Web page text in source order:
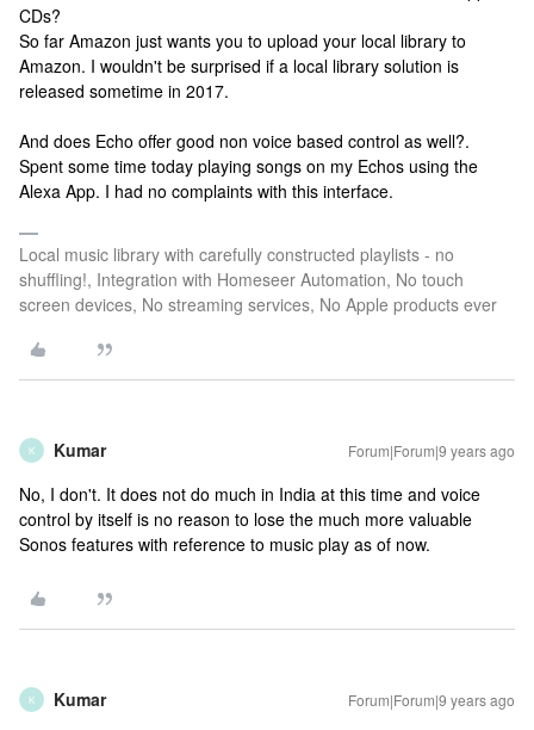
CDs?
So far Amazon just wants you to upload your local library to
Amazon. I wouldn't be surprised if a local library solution is
released sometime in 2017.
And does Echo offer good non voice based control as well?.
Spent some time today playing songs on my Echos using the
Alexa App. I had no complaints with this interface.
Local music library with carefully constructed playlists - no
shuffling!, Integration with Homeseer Automation, No touch
screen devices, No streaming services, No Apple products ever
K Kumar Forum|Forum|9 years ago
No, I don't. It does not do much in India at this time and voice
control by itself is no reason to lose the much more valuable
Sonos features with reference to music play as of now.
K Kumar Forum|Forum|9 years ago